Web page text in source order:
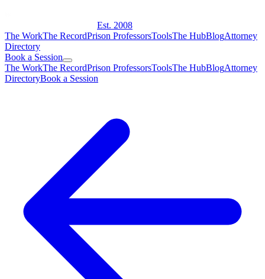
Est. 2008
The WorkThe RecordPrison ProfessorsToolsThe HubBlogAttorney
Directory
Book a Session
The WorkThe RecordPrison ProfessorsToolsThe HubBlogAttorney
DirectoryBook a Session